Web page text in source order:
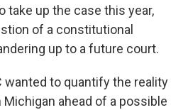
take up the case this year,
of a constitutional
up to a future court.
wanted to quantify the reality
ahead of a possible